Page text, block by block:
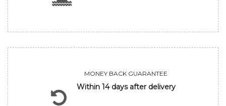
MONEY BACK GUARANTEE
Within 14 days after delivery